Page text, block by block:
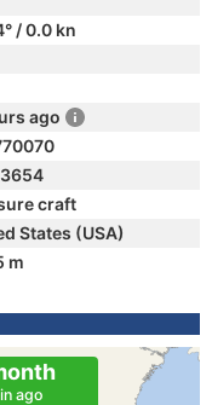
/ 0.0 kn
ago
craft
States (USA)
m
ago